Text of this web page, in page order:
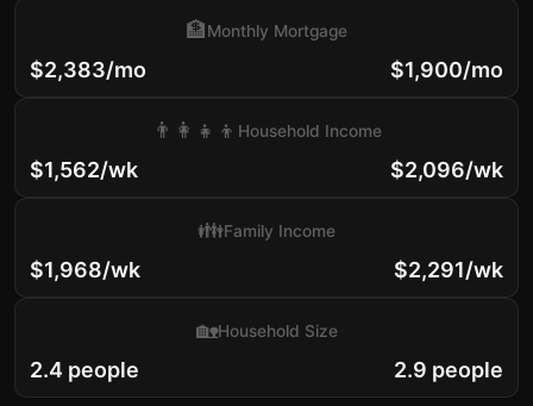
$2,383/mo
🏦Monthly Mortgage
$1,900/mo
$1,562/wk
👨‍👩‍👧‍👦 Household Income
$2,096/wk
$1,968/wk
👪Family Income
$2,291/wk
2.4 people
🏡Household Size
2.9 people